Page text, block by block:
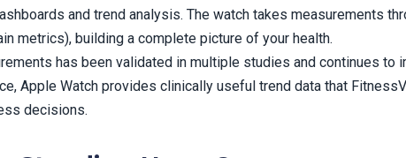
and trend analysis. The watch takes measurements
metrics), building a complete picture of your health.
has been validated in multiple studies and continues to
Apple Watch provides clinically useful trend data that
decisions.